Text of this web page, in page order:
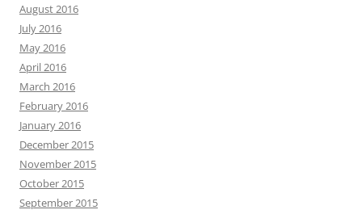
August 2016
July 2016
May 2016
April 2016
March 2016
February 2016
January 2016
December 2015
November 2015
October 2015
September 2015